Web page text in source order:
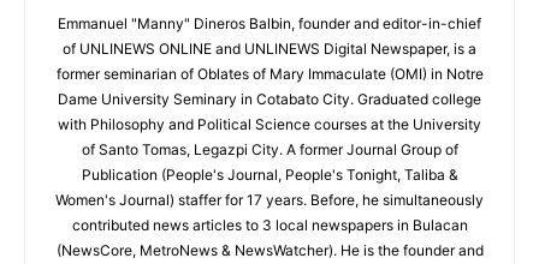
Emmanuel "Manny" Dineros Balbin, founder and editor-in-chief
of UNLINEWS ONLINE and UNLINEWS Digital Newspaper, is a
former seminarian of Oblates of Mary Immaculate (OMI) in Notre
Dame University Seminary in Cotabato City. Graduated college
with Philosophy and Political Science courses at the University
of Santo Tomas, Legazpi City. A former Journal Group of
Publication (People's Journal, People's Tonight, Taliba &
Women's Journal) staffer for 17 years. Before, he simultaneously
contributed news articles to 3 local newspapers in Bulacan
(NewsCore, MetroNews & NewsWatcher). He is the founder and